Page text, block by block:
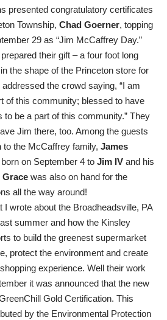
presented congratulatory certificates
Township, Chad Goerner, topping
29 as “Jim McCaffrey Day.”
their gift – a four foot long
the shape of the Princeton store for
the crowd saying, “I am
of this community; blessed to have
be a part of this community.” They
Jim there, too. Among the guests
to the McCaffrey family, James
on September 4 to Jim IV and his
Grace was also on hand for the
all the way around!
wrote about the Broadheadsville, PA
summer and how the Kinsley
to build the greenest supermarket
protect the environment and create
experience. Well their work
it was announced that the new
Gold Certification. This
by the Environmental Protection